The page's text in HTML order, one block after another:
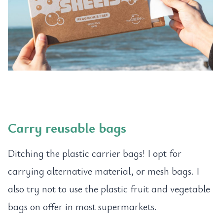
Carry reusable bags
Ditching the plastic carrier bags! I opt for
carrying alternative material, or mesh bags. I
also try not to use the plastic fruit and vegetable
bags on offer in most supermarkets.